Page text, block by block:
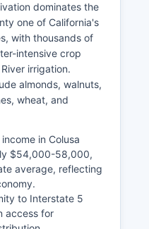
dominates the
one of California's
with thousands of
intensive crop
irrigation.
almonds, walnuts,
wheat, and
in Colusa
$54,000-58,000,
average, reflecting
to Interstate 5
access for